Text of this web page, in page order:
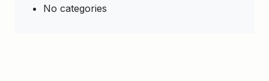
No categories